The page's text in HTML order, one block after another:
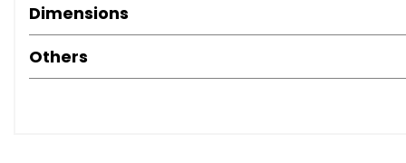
Woofers x2 Under Front Seats
Brake Force Display
Brake Pad Wear Indicator
On-Board Computer
Dimensions
Others